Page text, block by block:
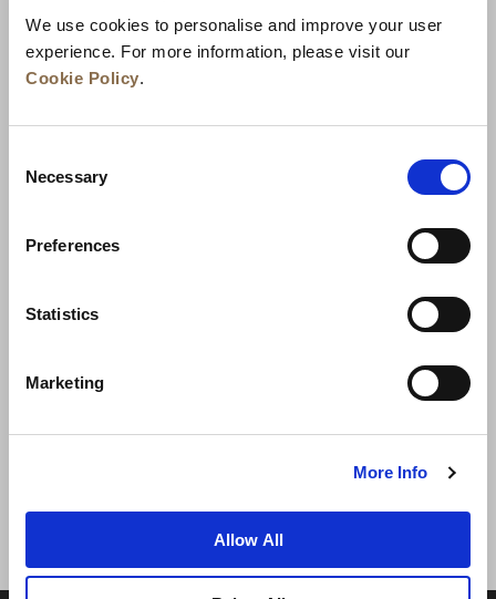
We use cookies to personalise and improve your user
experience. For more information, please visit our
Cookie Policy.
Selection
Necessary
Preferences
Statistics
Marketing
More Info
Allow All
شروط الاستخدام